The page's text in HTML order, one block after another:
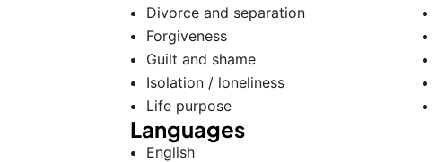
Divorce and separation
Forgiveness
Guilt and shame
Isolation / loneliness
Life purpose
Languages
English